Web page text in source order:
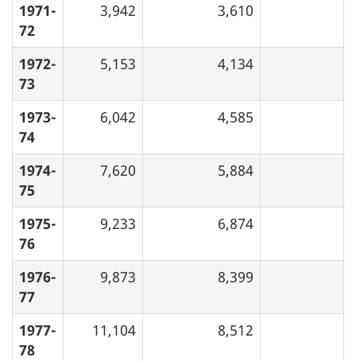
1971-
72
3,942 3,610
1972-
73
5,153 4,134
1973-
74
6,042 4,585
1974-
75
7,620 5,884
1975-
76
9,233 6,874
1976-
77
9,873 8,399
1977-
78
11,104 8,512